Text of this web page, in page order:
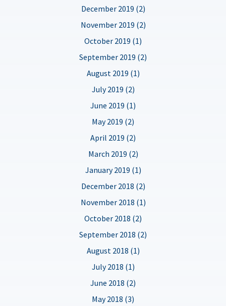
December 2019 (2)
November 2019 (2)
October 2019 (1)
September 2019 (2)
August 2019 (1)
July 2019 (2)
June 2019 (1)
May 2019 (2)
April 2019 (2)
March 2019 (2)
January 2019 (1)
December 2018 (2)
November 2018 (1)
October 2018 (2)
September 2018 (2)
August 2018 (1)
July 2018 (1)
June 2018 (2)
May 2018 (3)